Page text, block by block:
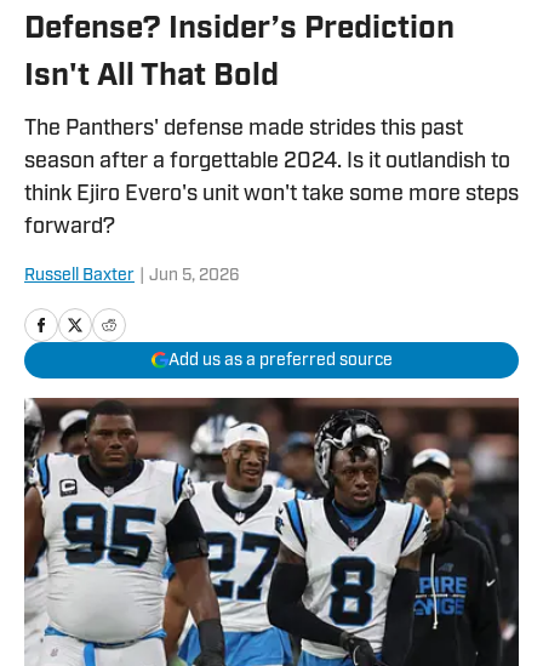
Defense? Insider’s Prediction
Isn't All That Bold
The Panthers' defense made strides this past
season after a forgettable 2024. Is it outlandish to
think Ejiro Evero's unit won't take some more steps
forward?
Russell Baxter Jun 5, 2026
Add us as a preferred source